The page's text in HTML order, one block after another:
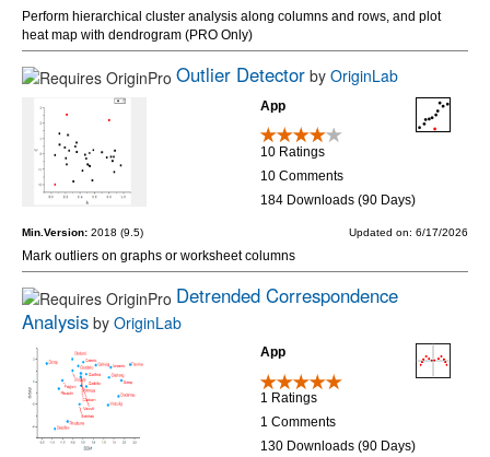
Perform hierarchical cluster analysis along columns and rows, and plot
heat map with dendrogram (PRO Only)
Outlier Detector by OriginLab
App
10 Ratings
10 Comments
184 Downloads (90 Days)
Min.Version: 2018 (9.5) Updated on: 6/17/2026
Mark outliers on graphs or worksheet columns
Detrended Correspondence
Analysis by OriginLab
App
1 Ratings
1 Comments
130 Downloads (90 Days)